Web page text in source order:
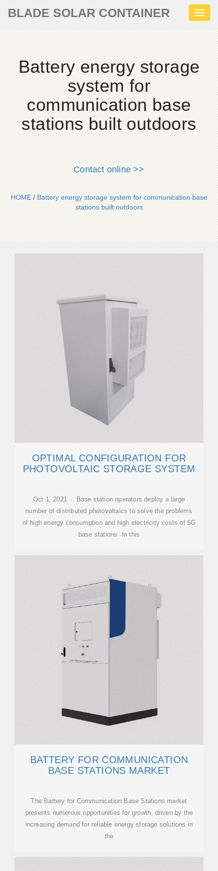
BLADE SOLAR CONTAINER
Battery energy storage
system for
communication base
stations built outdoors
Contact online >>
HOME/Battery energy storage system for communication base
stations built outdoors
OPTIMAL CONFIGURATION FOR
PHOTOVOLTAIC STORAGE SYSTEM
Oct 1, 2021 · Base station operators deploy a large
number of distributed photovoltaics to solve the problems
of high energy consumption and high electricity costs of 5G
base stations. In this
BATTERY FOR COMMUNICATION
BASE STATIONS MARKET
The Battery for Communication Base Stations market
presents numerous opportunities for growth, driven by the
increasing demand for reliable energy storage solutions in
the